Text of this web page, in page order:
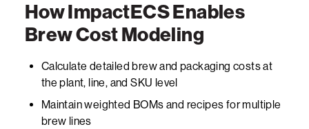
How ImpactECS Enables
Brew Cost Modeling
Calculate detailed brew and packaging costs at
the plant, line, and SKU level
Maintain weighted BOMs and recipes for multiple
brew lines